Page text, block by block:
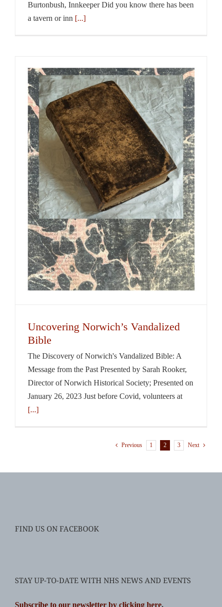
Burtonbush, Innkeeper Did you know there has been
a tavern or inn [...]
Uncovering Norwich’s Vandalized
Bible
The Discovery of Norwich's Vandalized Bible: A
Message from the Past Presented by Sarah Rooker,
Director of Norwich Historical Society; Presented on
January 26, 2023 Just before Covid, volunteers at
[...]
Previous 1 2 3 Next
FIND US ON FACEBOOK
STAY UP-TO-DATE WITH NHS NEWS AND EVENTS
Subscribe to our newsletter by clicking here.